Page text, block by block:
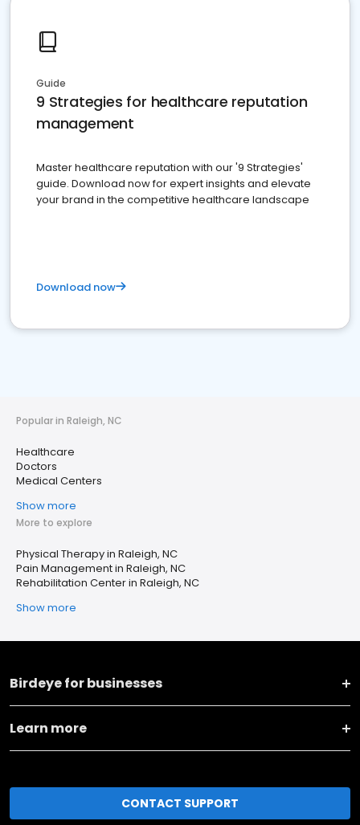
Guide
9 Strategies for healthcare reputation
management
Master healthcare reputation with our '9 Strategies'
guide. Download now for expert insights and elevate
your brand in the competitive healthcare landscape
Download now
Popular in Raleigh, NC
Healthcare
Doctors
Medical Centers
Show more
More to explore
Physical Therapy in Raleigh, NC
Pain Management in Raleigh, NC
Rehabilitation Center in Raleigh, NC
Show more
Birdeye for businesses
Learn more
CONTACT SUPPORT